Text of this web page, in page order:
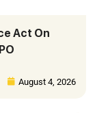
Act On
August 4, 2026